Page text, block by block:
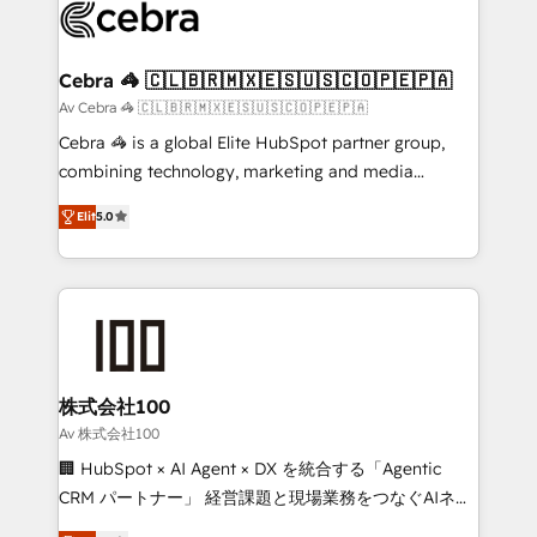
implementations, and 5,000+ pages ✨ CS: Clients
CS: 245% organic growth & +751% new visitors for a
full-funnel HubSpot project ✨ CS: 415% conversion
boost with a new HubSpot site Recognized leaders:
🏆 HubSpot Platform Migration Impact Award 🏆
Inbound Campaign of the Year 🏆 Gold AVA Digital
Award for Best Website 🌟 Accreditations: CRM
Cebra 🦓 🇨🇱🇧🇷🇲🇽🇪🇸🇺🇸🇨🇴🇵🇪🇵🇦
Av Cebra 🦓 🇨🇱🇧🇷🇲🇽🇪🇸🇺🇸🇨🇴🇵🇪🇵🇦
Cebra 🦓 is a global Elite HubSpot partner group,
combining technology, marketing and media
expertise across Latin America and Southern
Europe, with teams across 7 countries. Born in Chile,
we combine local insight with international reach to
help businesses grow through technology, creativity,
AI and strategy. For over 12 years, we’ve delivered
end solutions that integrate CRM, AI automation,
inbound and loop marketing, content, and digital
creativity. Our multicultural team works in Spanish,
Portuguese, and English to design scalable strategies
that drive measurable growth. 🌎 Highlights: • 10+
Elit5.0
株式会社100
Av 株式会社100
🏢 HubSpot × AI Agent × DX を統合する「Agentic
CRM パートナー」 経営課題と現場業務をつなぐAIネイ
ティブ・エージェンシーとして、HubSpot Eliteの実装